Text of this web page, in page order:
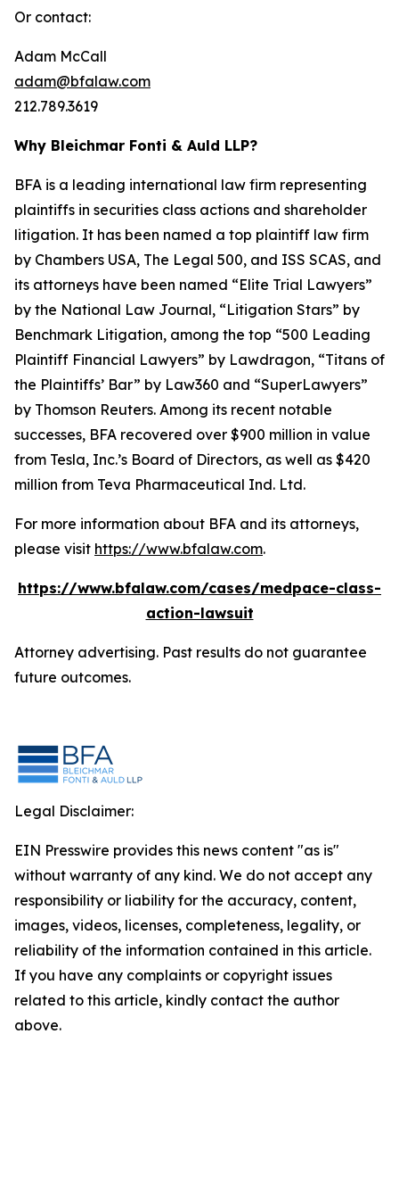
Or contact:
Adam McCall
adam@bfalaw.com
212.789.3619
Why Bleichmar Fonti & Auld LLP?
BFA is a leading international law firm representing
plaintiffs in securities class actions and shareholder
litigation. It has been named a top plaintiff law firm
by Chambers USA, The Legal 500, and ISS SCAS, and
its attorneys have been named “Elite Trial Lawyers”
by the National Law Journal, “Litigation Stars” by
Benchmark Litigation, among the top “500 Leading
Plaintiff Financial Lawyers” by Lawdragon, “Titans of
the Plaintiffs’ Bar” by Law360 and “SuperLawyers”
by Thomson Reuters. Among its recent notable
successes, BFA recovered over $900 million in value
from Tesla, Inc.’s Board of Directors, as well as $420
million from Teva Pharmaceutical Ind. Ltd.
For more information about BFA and its attorneys,
please visit https://www.bfalaw.com.
https://www.bfalaw.com/cases/medpace-class-
action-lawsuit
Attorney advertising. Past results do not guarantee
future outcomes.
Legal Disclaimer:
EIN Presswire provides this news content "as is"
without warranty of any kind. We do not accept any
responsibility or liability for the accuracy, content,
images, videos, licenses, completeness, legality, or
reliability of the information contained in this article.
If you have any complaints or copyright issues
related to this article, kindly contact the author
above.